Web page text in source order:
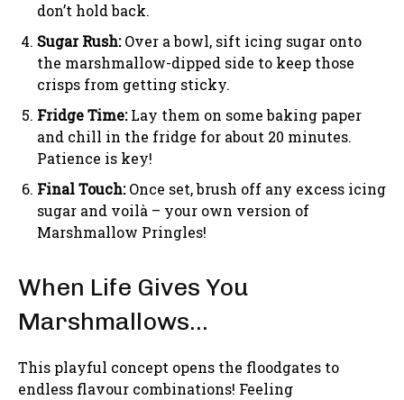
don’t hold back.
Sugar Rush:Over a bowl, sift icing sugar onto
the marshmallow-dipped side to keep those
crisps from getting sticky.
Fridge Time:Lay them on some baking paper
and chill in the fridge for about 20 minutes.
Patience is key!
Final Touch:Once set, brush off any excess icing
sugar and voilà – your own version of
Marshmallow Pringles!
When Life Gives You
Marshmallows…
This playful concept opens the floodgates to
endless flavour combinations! Feeling